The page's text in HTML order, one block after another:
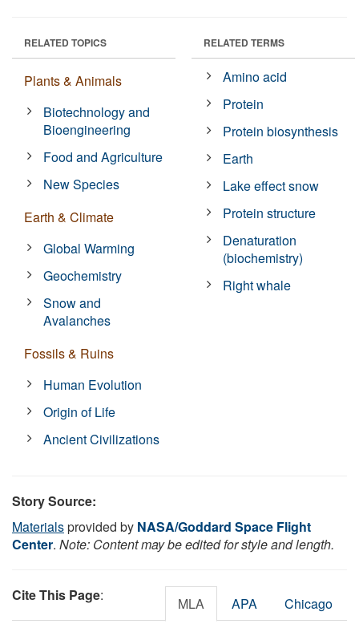
RELATED TOPICS
Plants & Animals
Biotechnology and
Bioengineering
Food and Agriculture
New Species
Earth & Climate
Global Warming
Geochemistry
Snow and
Avalanches
Fossils & Ruins
Human Evolution
Origin of Life
Ancient Civilizations
RELATED TERMS
Amino acid
Protein
Protein biosynthesis
Earth
Lake effect snow
Protein structure
Denaturation
(biochemistry)
Right whale
Story Source:
Materialsprovided by NASA/Goddard Space Flight
Center. Note: Content may be edited for style and length.
Cite This Page: MLA APA Chicago